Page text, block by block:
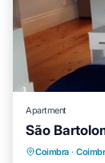
Apartment
São
Coimbra ·